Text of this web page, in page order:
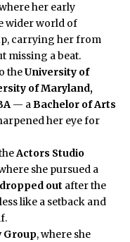
her early
wider world of
carrying her from
missing a beat.
theUniversity of
of Maryland,
— aBachelor of Arts
her eye for
Actors Studio
she pursued a
dropped out after the
like a setback and
Group, where she